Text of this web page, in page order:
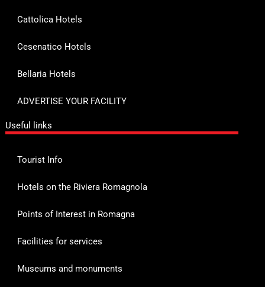
Cattolica Hotels
Cesenatico Hotels
Bellaria Hotels
ADVERTISE YOUR FACILITY
Useful links
Tourist Info
Hotels on the Riviera Romagnola
Points of Interest in Romagna
Facilities for services
Museums and monuments